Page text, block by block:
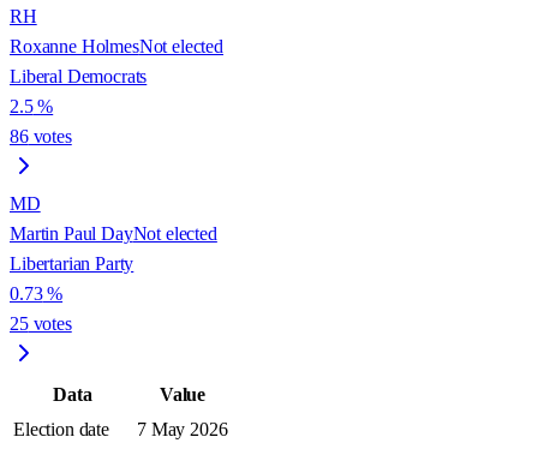
RH
Roxanne HolmesNot elected
Liberal Democrats
2.5%
86votes
MD
Martin Paul DayNot elected
Libertarian Party
0.73%
25votes
Data
Value
Election date
7 May 2026